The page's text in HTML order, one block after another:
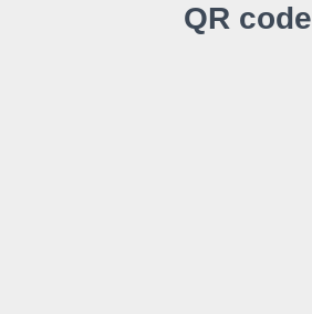
QR code